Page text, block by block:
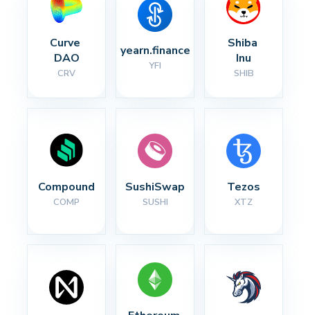
Curve
DAO
CRV
yearn.finance
YFI
Shiba
Inu
SHIB
Compound
COMP
SushiSwap
SUSHI
Tezos
XTZ